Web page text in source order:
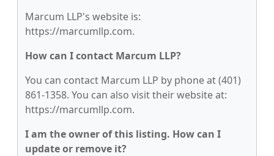
Marcum LLP's website is:
https://marcumllp.com.
How can I contact Marcum LLP?
You can contact Marcum LLP by phone at (401)
861-1358. You can also visit their website at:
https://marcumllp.com.
I am the owner of this listing. How can I
update or remove it?